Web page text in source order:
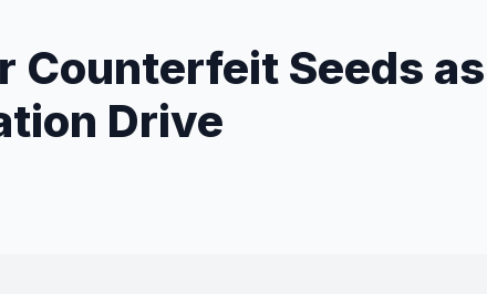
Counterfeit Seeds as
Drive